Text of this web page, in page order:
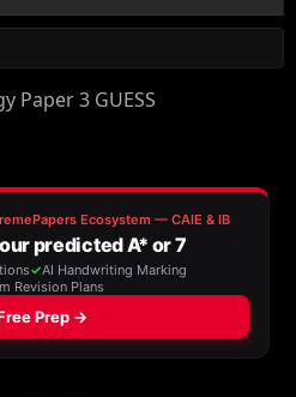
Paper 3 GUESS